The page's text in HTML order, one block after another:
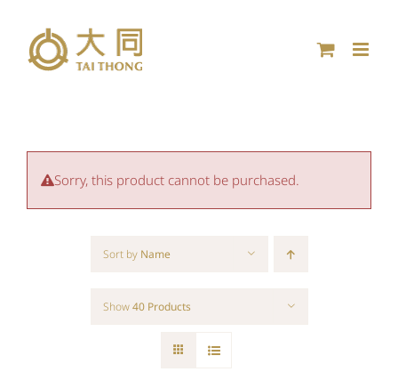
content
Sorry, this product cannot be purchased.
Sort by Name
Show40 Products